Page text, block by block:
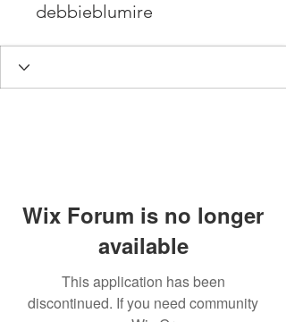
debbieblumire
Wix Forum is no longer
available
This application has been
discontinued. If you need community